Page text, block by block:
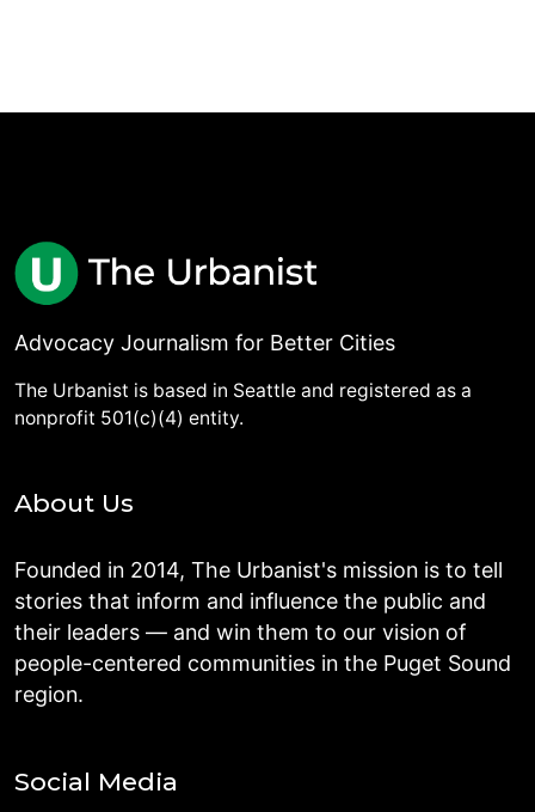
Advocacy Journalism for Better Cities
The Urbanist is based in Seattle and registered as a
nonprofit 501(c)(4) entity.
About Us
Founded in 2014, The Urbanist's mission is to tell
stories that inform and influence the public and
their leaders — and win them to our vision of
people-centered communities in the Puget Sound
region.
Social Media